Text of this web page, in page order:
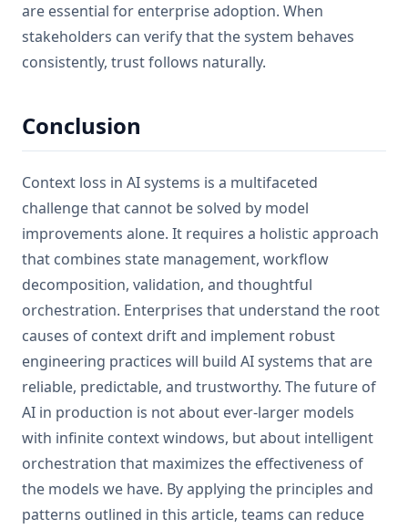
are essential for enterprise adoption. When
stakeholders can verify that the system behaves
consistently, trust follows naturally.
Conclusion
Context loss in AI systems is a multifaceted
challenge that cannot be solved by model
improvements alone. It requires a holistic approach
that combines state management, workflow
decomposition, validation, and thoughtful
orchestration. Enterprises that understand the root
causes of context drift and implement robust
engineering practices will build AI systems that are
reliable, predictable, and trustworthy. The future of
AI in production is not about ever-larger models
with infinite context windows, but about intelligent
orchestration that maximizes the effectiveness of
the models we have. By applying the principles and
patterns outlined in this article, teams can reduce